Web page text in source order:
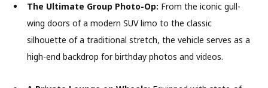
The Ultimate Group Photo-Op: From the iconic gull-
wing doors of a modern SUV limo to the classic
silhouette of a traditional stretch, the vehicle serves as a
high-end backdrop for birthday photos and videos.